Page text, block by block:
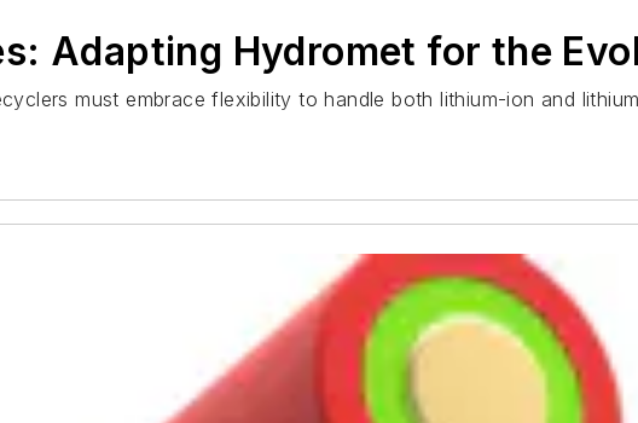
Adapting Hydromet for the
must embrace flexibility to handle both lithium-ion and